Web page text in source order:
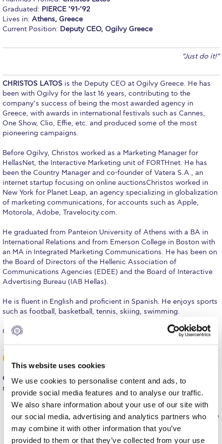
This website uses cookies
We use cookies to personalise content and ads, to
provide social media features and to analyse our traffic.
We also share information about your use of our site with
our social media, advertising and analytics partners who
may combine it with other information that you’ve
provided to them or that they’ve collected from your use
Calendar
Checkin
Deree Fall Intensive
Deree Solar PV System
Engineering & Science (in collaboration with Clarkson
University)
Fall Campaign 2022
Fall Campaign 2024
Fall Campaign 2024 [EN]
Fall Campaign 2026 [EN]
Full Calendar
Intercollegiate Athletics Program Recruiting Form
International Student Guide
Life on Campus
Livestream
Mήνυμα του Προέδρου προς τις οικογένειες των
Personal Data Protection Policy
PLANNED GIVING
President’s letter to Deree families
Graduated: PIERCE ’91-’92
Lives in: Athens, Greece
Current Position: Deputy CEO, Ogilvy Greece
“Just do it!”
CHRISTOS LATOS is the Deputy CEO at Ogilvy Greece. He has
been with Ogilvy for the last 16 years, contributing to the
company’s success of being the most awarded agency in
Greece, with awards in international festivals such as Cannes,
One Show, Clio, Effie, etc. and produced some of the most
pioneering campaigns.
Before Ogilvy, Christos worked as a Marketing Manager for
HellasNet, the Interactive Marketing unit of FORTHnet. He has
been the Country Manager and co-founder of Vatera S.A., an
internet startup focusing on online auctionsChristos worked in
New York for Planet Leap, an agency specializing in globalization
of marketing communications, for accounts such as Apple,
Motorola, Adobe, Travelocity.com.
He graduated from Panteion University of Athens with a BA in
International Relations and from Emerson College in Boston with
an MA in Integrated Marketing Communications. He has been on
the Board of Directors of the Hellenic Association of
Communications Agencies (EDEE) and the Board of Interactive
Advertising Bureau (IAB Hellas).
He is fluent in English and proficient in Spanish. He enjoys sports
such as football, basketball, tennis, skiing, swimming.
Christos is married to Mimi and is a proud father of Fey and Paul.
INTERVIEW
Q.: What are three enduring lessons you learned during your
studies at PIERCE?
Friendship is our lifeblood
Being an average student does not mean that you won’t be
successful in life
Nice guys finish first!